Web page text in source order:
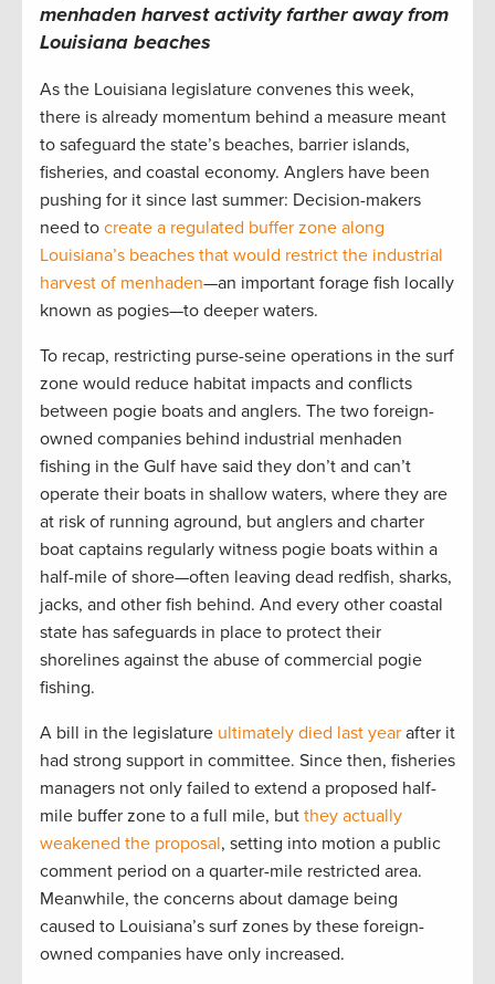
menhaden harvest activity farther away from
Louisiana beaches
As the Louisiana legislature convenes this week,
there is already momentum behind a measure meant
to safeguard the state’s beaches, barrier islands,
fisheries, and coastal economy. Anglers have been
pushing for it since last summer: Decision-makers
need to create a regulated buffer zone along
Louisiana’s beaches that would restrict the industrial
harvest of menhaden—an important forage fish locally
known as pogies—to deeper waters.
To recap, restricting purse-seine operations in the surf
zone would reduce habitat impacts and conflicts
between pogie boats and anglers. The two foreign-
owned companies behind industrial menhaden
fishing in the Gulf have said they don’t and can’t
operate their boats in shallow waters, where they are
at risk of running aground, but anglers and charter
boat captains regularly witness pogie boats within a
half-mile of shore—often leaving dead redfish, sharks,
jacks, and other fish behind. And every other coastal
state has safeguards in place to protect their
shorelines against the abuse of commercial pogie
fishing.
A bill in the legislature ultimately died last year after it
had strong support in committee. Since then, fisheries
managers not only failed to extend a proposed half-
mile buffer zone to a full mile, but they actually
weakened the proposal, setting into motion a public
comment period on a quarter-mile restricted area.
Meanwhile, the concerns about damage being
caused to Louisiana’s surf zones by these foreign-
owned companies have only increased.